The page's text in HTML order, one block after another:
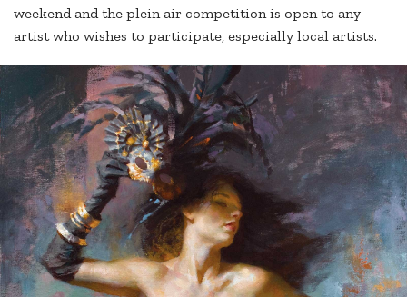
weekend and the plein air competition is open to any
artist who wishes to participate, especially local artists.